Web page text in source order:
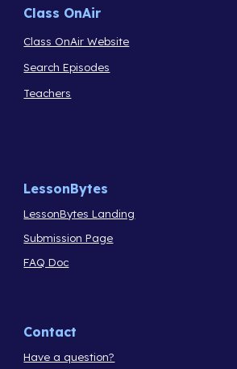
Class OnAir
Class OnAir Website
Search Episodes
Teachers
LessonBytes
LessonBytes Landing
Submission Page
FAQ Doc
Contact
Have a question?